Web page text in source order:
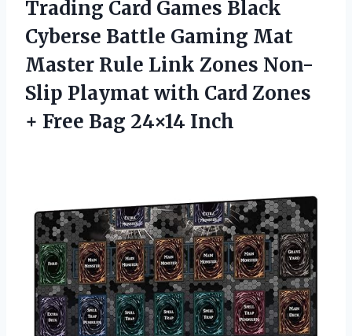
Trading Card Games Black
Cyberse Battle Gaming Mat
Master Rule Link Zones Non-
Slip Playmat with Card Zones
+ Free Bag 24×14 Inch